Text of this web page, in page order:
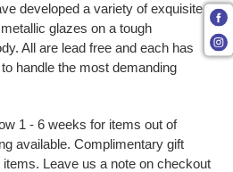
developed a variety of exquisite
glazes on a tough
All are lead free and each has
handle the most demanding
1 - 6 weeks for items out of
available. Complimentary gift
Leave us a note on checkout